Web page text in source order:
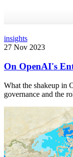
insights
27 Nov 2023
On OpenAI's
What the shakeup in
governance and the